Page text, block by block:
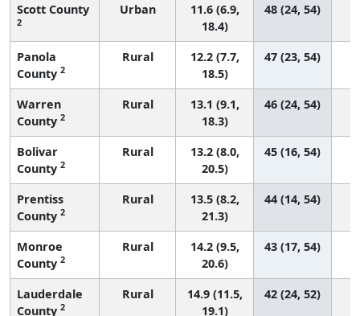
Scott County
2
Urban
11.6 (6.9,
18.4)
48 (24, 54)
Panola
County 2
Rural
12.2 (7.7,
18.5)
47 (23, 54)
Warren
County 2
Rural
13.1 (9.1,
18.3)
46 (24, 54)
Bolivar
County 2
Rural
13.2 (8.0,
20.5)
45 (16, 54)
Prentiss
County 2
Rural
13.5 (8.2,
21.3)
44 (14, 54)
Monroe
County 2
Rural
14.2 (9.5,
20.6)
43 (17, 54)
Lauderdale
County 2
Rural
14.9 (11.5,
19.1)
42 (24, 52)